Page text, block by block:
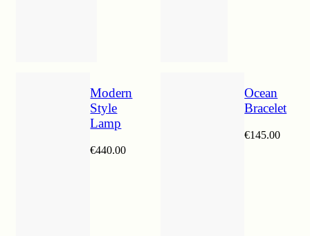
Modern
Style
Lamp
€440.00
Ocean
Bracelet
€145.00